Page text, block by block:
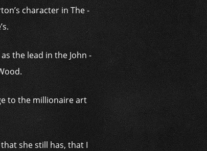
character in The
the lead in the John
to the ­millionaire art
she still has, that I